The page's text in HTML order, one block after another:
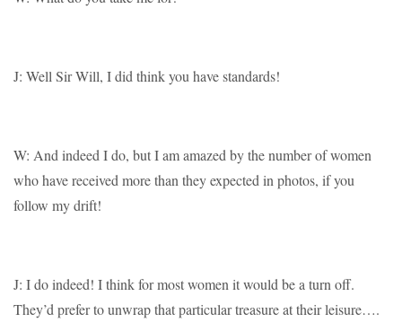
J: Well Sir Will, I did think you have standards!
W: And indeed I do, but I am amazed by the number of women
who have received more than they expected in photos, if you
follow my drift!
J: I do indeed! I think for most women it would be a turn off.
They’d prefer to unwrap that particular treasure at their leisure….